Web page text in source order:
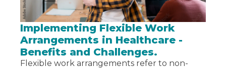
Implementing Flexible Work
Arrangements in Healthcare -
Benefits and Challenges.
Flexible work arrangements refer to non-